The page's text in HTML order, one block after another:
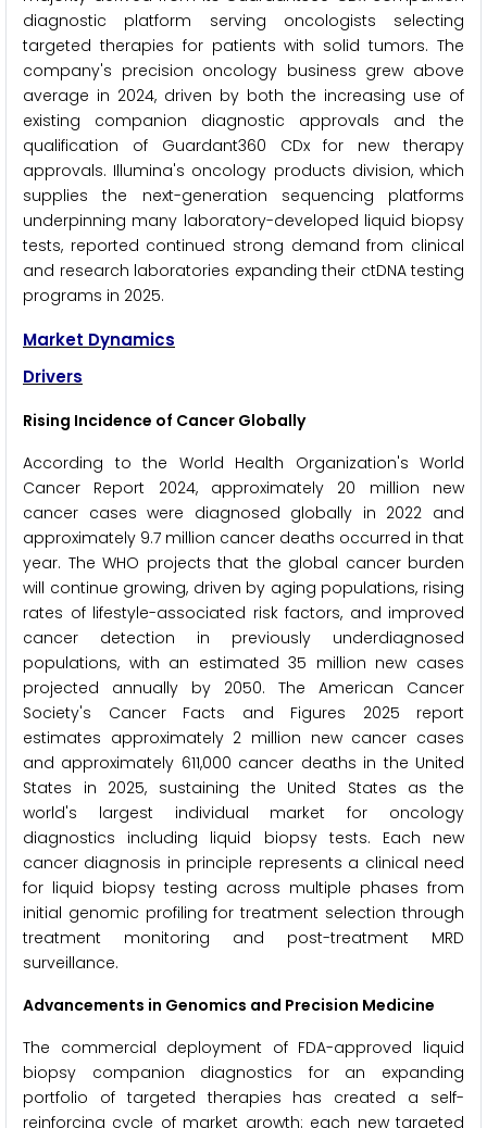
diagnostic platform serving oncologists selecting
targeted therapies for patients with solid tumors. The
company's precision oncology business grew above
average in 2024, driven by both the increasing use of
existing companion diagnostic approvals and the
qualification of Guardant360 CDx for new therapy
approvals. Illumina's oncology products division, which
supplies the next-generation sequencing platforms
underpinning many laboratory-developed liquid biopsy
tests, reported continued strong demand from clinical
and research laboratories expanding their ctDNA testing
programs in 2025.
Market Dynamics
Drivers
Rising Incidence of Cancer Globally
According to the World Health Organization's World
Cancer Report 2024, approximately 20 million new
cancer cases were diagnosed globally in 2022 and
approximately 9.7 million cancer deaths occurred in that
year. The WHO projects that the global cancer burden
will continue growing, driven by aging populations, rising
rates of lifestyle-associated risk factors, and improved
cancer detection in previously underdiagnosed
populations, with an estimated 35 million new cases
projected annually by 2050. The American Cancer
Society's Cancer Facts and Figures 2025 report
estimates approximately 2 million new cancer cases
and approximately 611,000 cancer deaths in the United
States in 2025, sustaining the United States as the
world's largest individual market for oncology
diagnostics including liquid biopsy tests. Each new
cancer diagnosis in principle represents a clinical need
for liquid biopsy testing across multiple phases from
initial genomic profiling for treatment selection through
treatment monitoring and post-treatment MRD
surveillance.
Advancements in Genomics and Precision Medicine
The commercial deployment of FDA-approved liquid
biopsy companion diagnostics for an expanding
portfolio of targeted therapies has created a self-
reinforcing cycle of market growth: each new targeted